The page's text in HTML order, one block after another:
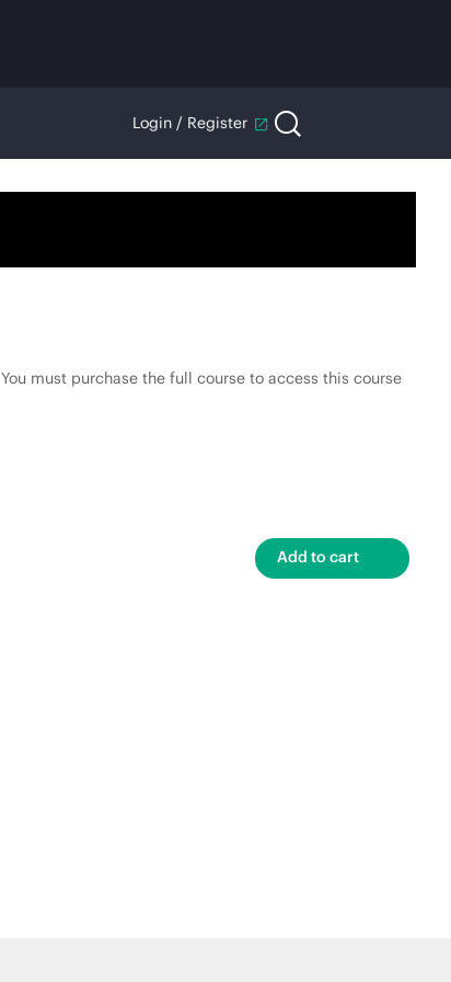
Login / Register
must purchase the full course to access this course